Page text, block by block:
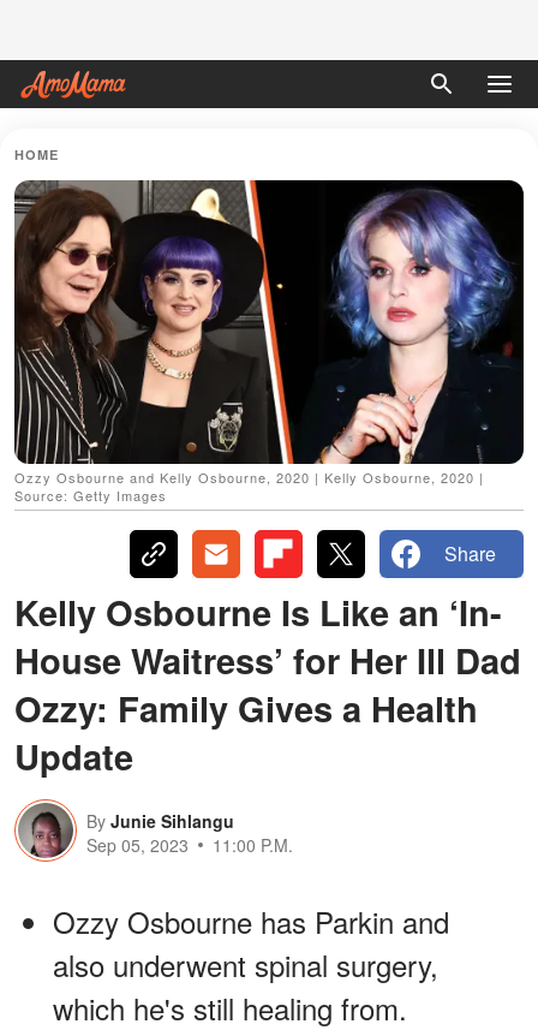
HOME
Ozzy Osbourne and Kelly Osbourne, 2020 | Kelly Osbourne, 2020 |
Source: Getty Images
Share
Kelly Osbourne Is Like an ‘In-
House Waitress’ for Her Ill Dad
Ozzy: Family Gives a Health
Update
By Junie Sihlangu
Sep 05, 2023
11:00 P.M.
Ozzy Osbourne has Parkin and
also underwent spinal surgery,
which he's still healing from.